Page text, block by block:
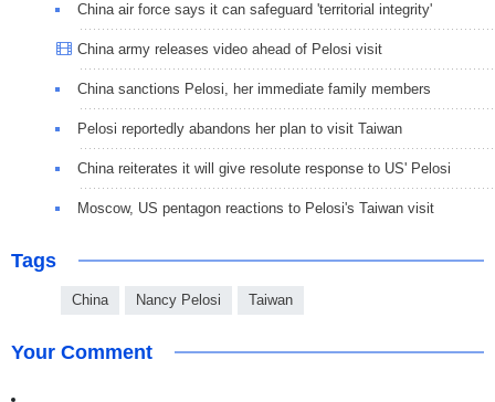
China air force says it can safeguard 'territorial integrity'
China army releases video ahead of Pelosi visit
China sanctions Pelosi, her immediate family members
Pelosi reportedly abandons her plan to visit Taiwan
China reiterates it will give resolute response to US' Pelosi
Moscow, US pentagon reactions to Pelosi's Taiwan visit
Tags
China Nancy Pelosi Taiwan
Your Comment